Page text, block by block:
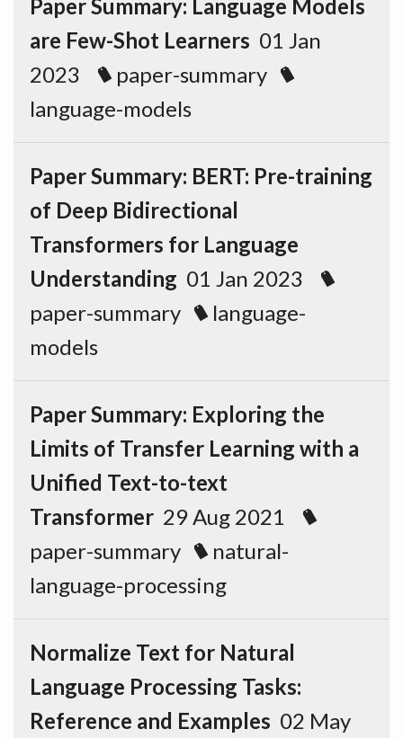
Paper Summary: Language Models
are Few-Shot Learners 01 Jan
2023
paper-summary
language-models
Paper Summary: BERT: Pre-training
of Deep Bidirectional
Transformers for Language
Understanding 01 Jan 2023
paper-summary
language-
models
Paper Summary: Exploring the
Limits of Transfer Learning with a
Unified Text-to-text
Transformer 29 Aug 2021
paper-summary
natural-
language-processing
Normalize Text for Natural
Language Processing Tasks:
Reference and Examples 02 May